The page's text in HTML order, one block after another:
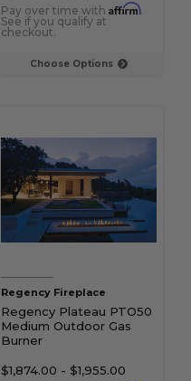
Choose Options
Pay over time with Affirm.
See if you qualify at
checkout.
Regency Fireplace
Regency Plateau PTO50
Medium Outdoor Gas
Burner
$1,874.00 - $1,955.00